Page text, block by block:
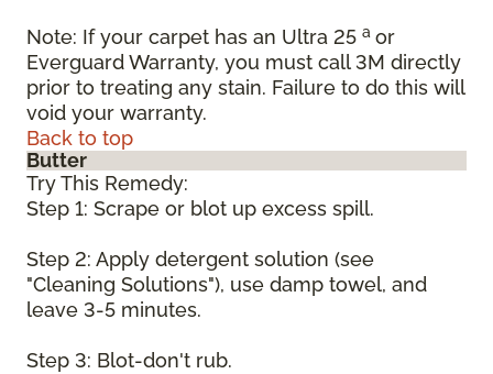
Note: If your carpet has an Ultra 25 a or
Everguard Warranty, you must call 3M directly
prior to treating any stain. Failure to do this will
void your warranty.
Back to top
Butter
Try This Remedy:
Step 1: Scrape or blot up excess spill.
Step 2: Apply detergent solution (see
"Cleaning Solutions"), use damp towel, and
leave 3-5 minutes.
Step 3: Blot-don't rub.